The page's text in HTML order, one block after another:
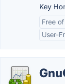
Key
Free
User-